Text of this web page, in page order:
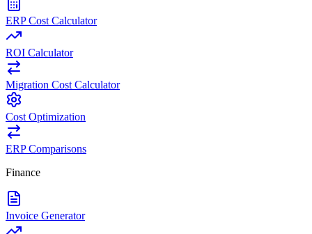
ERP Cost Calculator
ROI Calculator
Migration Cost Calculator
Cost Optimization
ERP Comparisons
Finance
Invoice Generator